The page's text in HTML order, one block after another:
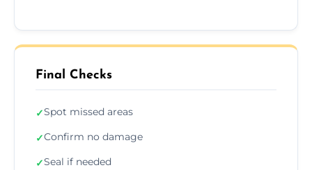
Final Checks
✓Spot missed areas
✓Confirm no damage
✓Seal if needed